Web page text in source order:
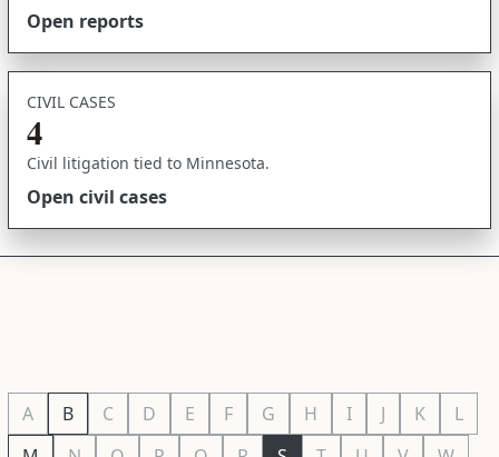
Open reports
CIVIL CASES
4
Civil litigation tied to Minnesota.
Open civil cases
A B C D E F G H I J K
L